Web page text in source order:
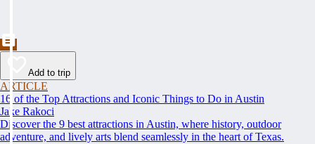
Add to trip
ARTICLE
16 of the Top Attractions and Iconic Things to Do in Austin
Jake Rakoci
Discover the 9 best attractions in Austin, where history, outdoor
adventure, and lively arts blend seamlessly in the heart of Texas.